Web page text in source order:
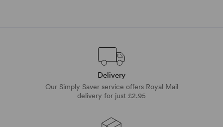
Delivery
Our Simply Saver service offers Royal Mail
delivery for just £2.95